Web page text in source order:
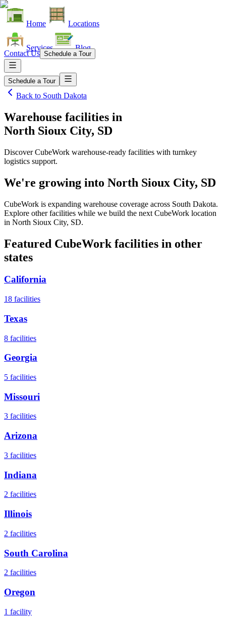
Home Locations
Services Blog
Contact Us Schedule a Tour
Schedule a Tour
Back to South Dakota
Warehouse facilities in
North Sioux City, SD
Discover CubeWork warehouse-ready facilities with turnkey
logistics support.
We're growing into North Sioux City, SD
CubeWork is expanding warehouse coverage across South Dakota.
Explore other facilities while we build the next CubeWork location
in North Sioux City, SD.
Featured CubeWork facilities in other
states
California
18 facilities
Texas
8 facilities
Georgia
5 facilities
Missouri
3 facilities
Arizona
3 facilities
Indiana
2 facilities
Illinois
2 facilities
South Carolina
2 facilities
Oregon
1 facility